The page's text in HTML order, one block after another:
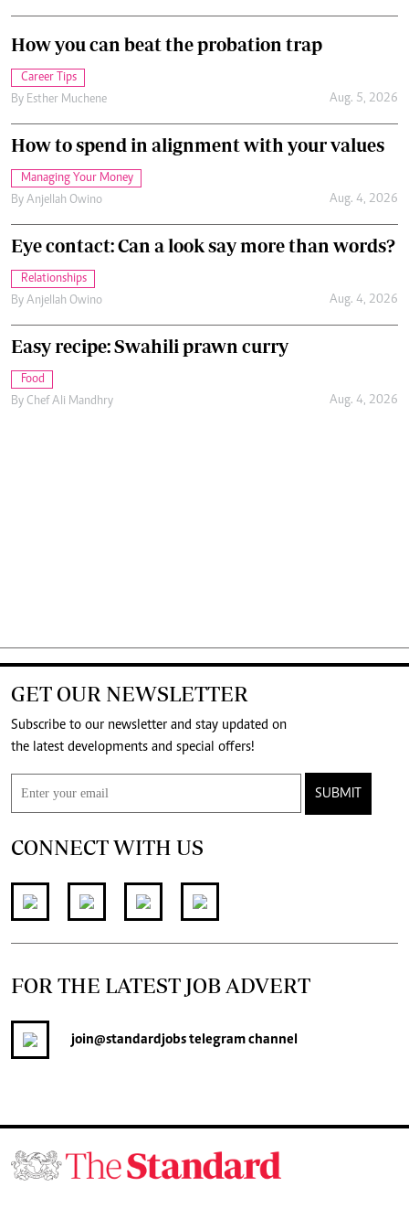
How you can beat the probation trap
Career Tips
By Esther Muchene Aug. 5, 2026
How to spend in alignment with your values
Managing Your Money
By Anjellah Owino Aug. 4, 2026
Eye contact: Can a look say more than words?
Relationships
By Anjellah Owino Aug. 4, 2026
Easy recipe: Swahili prawn curry
Food
By Chef Ali Mandhry Aug. 4, 2026
GET OUR NEWSLETTER
Subscribe to our newsletter and stay updated on
the latest developments and special offers!
SUBMIT
CONNECT WITH US
FOR THE LATEST JOB ADVERT
join@standardjobstelegram channel